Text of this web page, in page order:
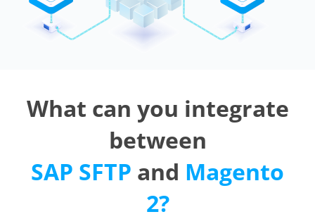
What can you integrate
between
SAP SFTP and Magento
2?